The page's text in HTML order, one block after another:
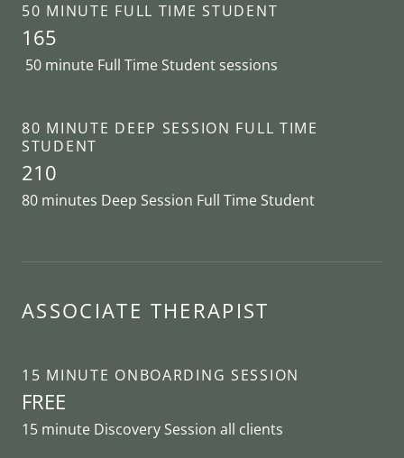
50 MINUTE FULL TIME STUDENT
165
50 minute Full Time Student sessions
80 MINUTE DEEP SESSION FULL TIME
STUDENT
210
80 minutes Deep Session Full Time Student
ASSOCIATE THERAPIST
15 MINUTE ONBOARDING SESSION
FREE
15 minute Discovery Session all clients